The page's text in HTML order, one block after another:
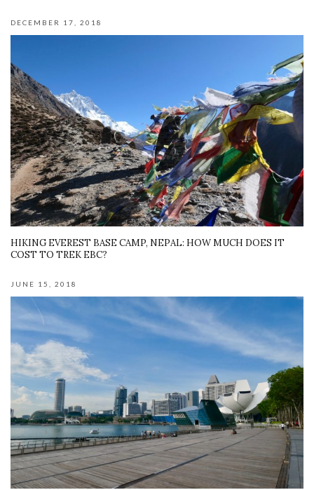
DECEMBER 17, 2018
HIKING EVEREST BASE CAMP, NEPAL: HOW MUCH DOES IT
COST TO TREK EBC?
JUNE 15, 2018